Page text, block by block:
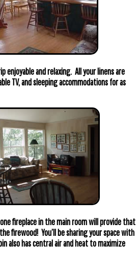
enjoyable and relaxing. All your linens are
TV, and sleeping accommodations for as
fireplace in the main room will provide that
firewood! You’ll be sharing your space with
also has central air and heat to maximize